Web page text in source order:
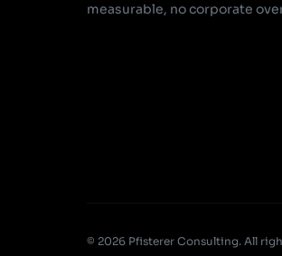
measurable, no corporate
© 2026 Pfisterer Consulting. All